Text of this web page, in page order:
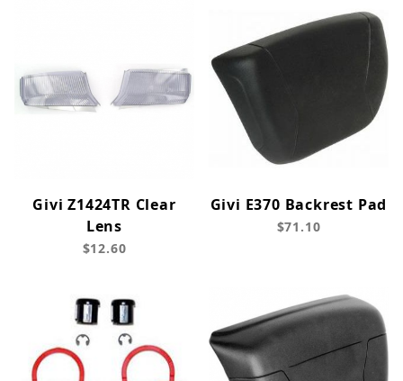
Givi Z1424TR Clear
Lens
$12.60
Givi E370 Backrest Pad
$71.10